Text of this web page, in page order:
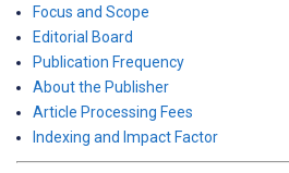
Focus and Scope
Editorial Board
Publication Frequency
About the Publisher
Article Processing Fees
Indexing and Impact Factor